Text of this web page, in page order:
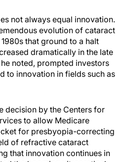
not always equal innovation.
evolution of cataract
that ground to a halt
dramatically in the late
noted, prompted investors
to innovation in fields such as
decision by the Centers for
to allow Medicare
for presbyopia-correcting
of refractive cataract
that innovation continues in